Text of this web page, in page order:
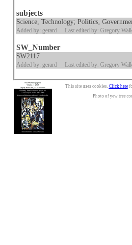
subjects
Science, Technology; Politics,
Added by: gerard Last edited by: Gregory
SW_Number
SW2117
Added by: gerard Last edited by: Gregory
This site uses cookies. Click here
Photo of yew tree